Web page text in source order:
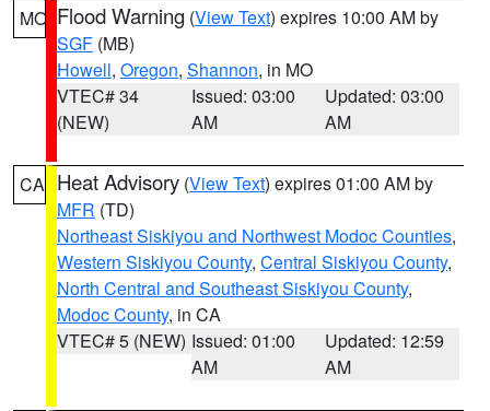
MO Flood Warning (View Text) expires 10:00 AM by
SGF (MB)
Howell, Oregon, Shannon, in MO
VTEC# 34
(NEW)
Issued: 03:00
AM
Updated: 03:00
AM
CA Heat Advisory (View Text) expires 01:00 AM by
MFR (TD)
Northeast Siskiyou and Northwest Modoc Counties,
Western Siskiyou County, Central Siskiyou County,
North Central and Southeast Siskiyou County,
Modoc County, in CA
VTEC# 5 (NEW) Issued: 01:00
AM
Updated: 12:59
AM